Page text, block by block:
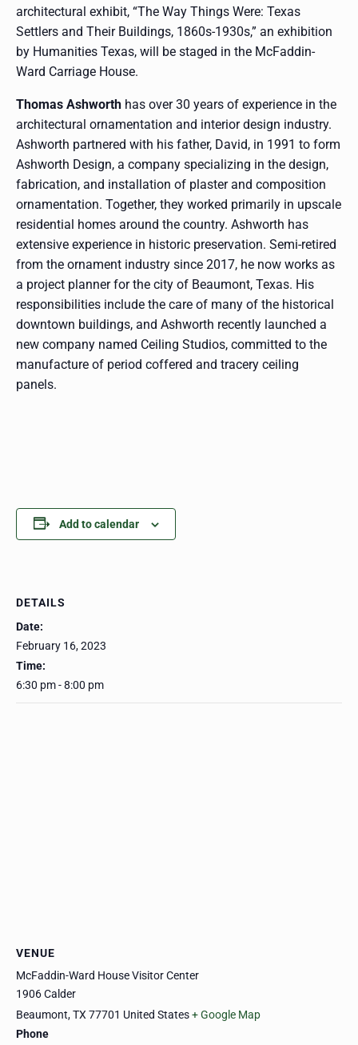
architectural exhibit, “The Way Things Were: Texas
Settlers and Their Buildings, 1860s-1930s,” an exhibition
by Humanities Texas, will be staged in the McFaddin-
Ward Carriage House.
Thomas Ashworth has over 30 years of experience in the
architectural ornamentation and interior design industry.
Ashworth partnered with his father, David, in 1991 to form
Ashworth Design, a company specializing in the design,
fabrication, and installation of plaster and composition
ornamentation. Together, they worked primarily in upscale
residential homes around the country. Ashworth has
extensive experience in historic preservation. Semi-retired
from the ornament industry since 2017, he now works as
a project planner for the city of Beaumont, Texas. His
responsibilities include the care of many of the historical
downtown buildings, and Ashworth recently launched a
new company named Ceiling Studios, committed to the
manufacture of period coffered and tracery ceiling
panels.
Add to calendar
DETAILS
Date:
February 16, 2023
Time:
6:30 pm - 8:00 pm
VENUE
McFaddin-Ward House Visitor Center
1906 Calder
Beaumont,TX 77701 United States+ Google Map
Phone